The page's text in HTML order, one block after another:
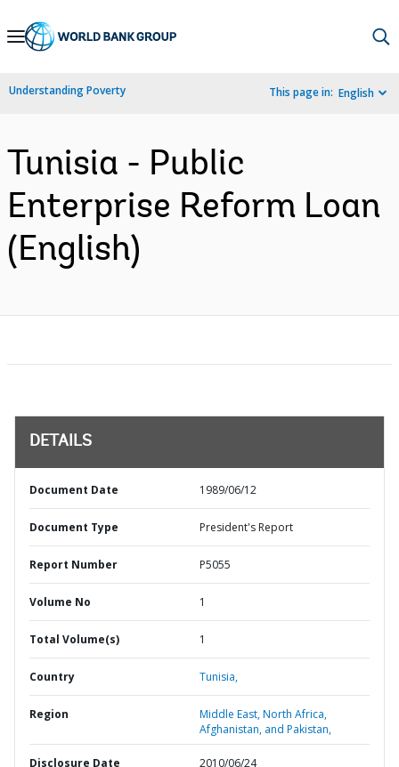
Skip
Navigation
Understanding Poverty This page in: English
Tunisia - Public
Enterprise Reform Loan
(English)
DETAILS
Document Date 1989/06/12
Document Type President's Report
Report Number P5055
Volume No 1
Total Volume(s) 1
Country Tunisia,
Region
Middle East, North Africa,
Afghanistan, and Pakistan,
Disclosure Date 2010/06/24